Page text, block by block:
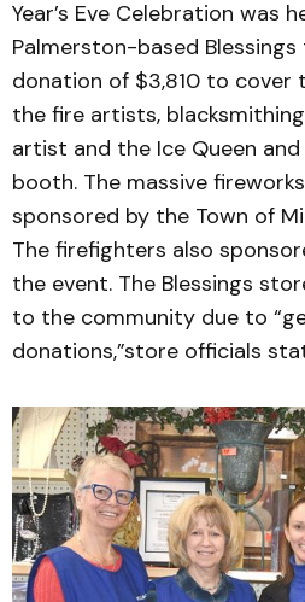
Year’s Eve Celebration was
Palmerston-based
donation of $3,810 to cover
the fire artists,
artist and the Ice Queen
booth. The massive
sponsored by the Town of
The firefighters also
the event. The Blessings
to the community due to
donations,”store officials